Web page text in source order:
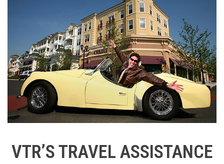
VTR’S TRAVEL ASSISTANCE